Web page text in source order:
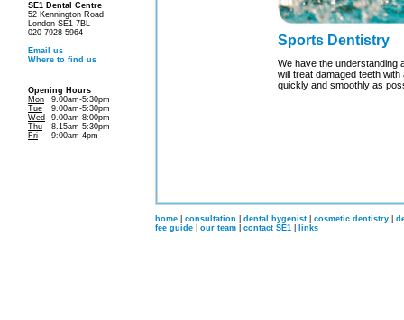
SE1 Dental Centre
52 Kennington Road
London SE1 7BL
020 7928 5964
Email us
Where to find us
Opening Hours
Mon
9.00am-5:30pm
Tue
9.00am-5:30pm
Wed
9.00am-8:00pm
Thu
8.15am-5:30pm
Fri
9:00am-4pm
Sports Dentistry
We have the understanding
will treat damaged teeth
quickly and smoothly as
home consultation dental hygenist cosmetic dentistry
fee guide
our team contact SE1 links